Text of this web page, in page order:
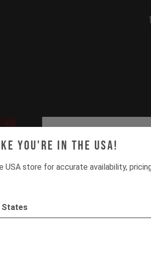
you're in the USA!
store for accurate availability,
States